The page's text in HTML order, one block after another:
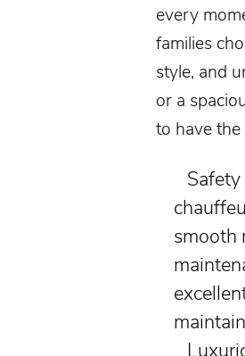
every
families
style, and
or a
to have
smooth